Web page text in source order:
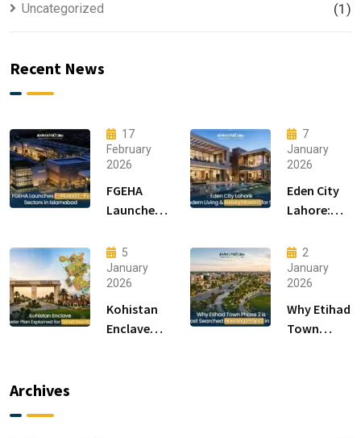
Uncategorized (1)
Recent News
17
February
2026
FGEHA
Launches
15 Sectors
in
Islamabad
7
January
2026
Eden City
Lahore:
Living &
Luxury
Houses for
Sale
5
January
2026
Kohistan
Enclave
2
January
2026
Why Etihad
Town
Archives